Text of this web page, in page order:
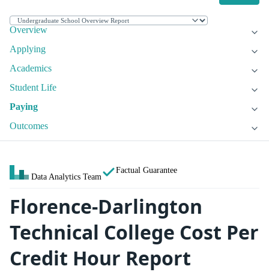
Overview
Applying
Academics
Student Life
Paying
Outcomes
Data Analytics Team
Factual Guarantee
Florence-Darlington
Technical College Cost Per
Credit Hour Report